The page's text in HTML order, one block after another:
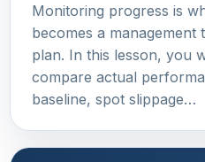
Monitoring progress is
becomes a management
plan. In this lesson, you
compare actual
baseline, spot slippage…